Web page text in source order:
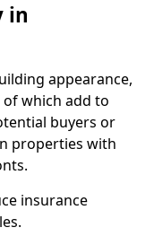
in
appearance,
of which add to
buyers or
properties with
insurance